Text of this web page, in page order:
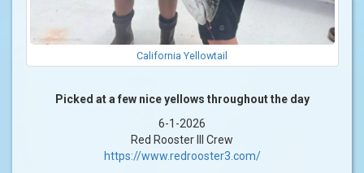
California Yellowtail
Picked at a few nice yellows throughout the day
6-1-2026
Red Rooster III Crew
https://www.redrooster3.com/